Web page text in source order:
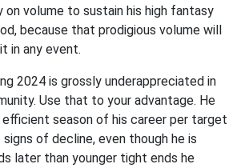
on volume to sustain his high fantasy
because that prodigious volume will
in any event.
2024 is grossly underappreciated in
Use that to your advantage. He
season of his career per target
signs of decline, even though he is
later than younger tight ends he